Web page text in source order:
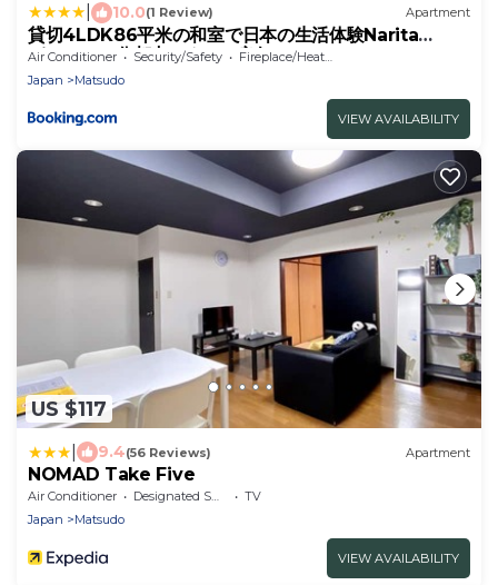
10.0(1 Review) Apartment
貸切4LDK86平米の和室で日本の生活体験Narita
Airport60分都内アクセス良好
Air Conditioner Security/Safety
Fireplace/Heating
Japan
Matsudo
VIEW AVAILABILITY
US $117
9.4(56 Reviews) Apartment
NOMAD Take Five
Air Conditioner Designated Smoking Area
TV
Japan
Matsudo
VIEW AVAILABILITY